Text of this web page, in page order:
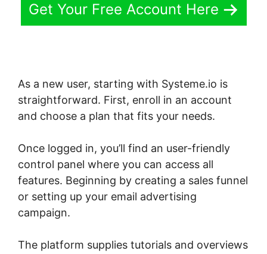
Get Your Free Account Here
As a new user, starting with Systeme.io is
straightforward. First, enroll in an account
and choose a plan that fits your needs.
Once logged in, you’ll find an user-friendly
control panel where you can access all
features. Beginning by creating a sales funnel
or setting up your email advertising
campaign.
The platform supplies tutorials and overviews